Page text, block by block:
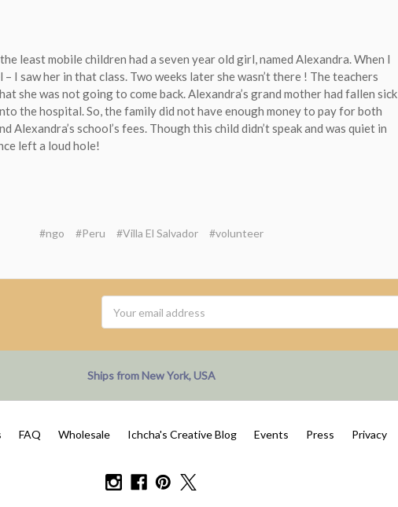
least mobile children had a seven year old girl, named Alexandra. When I
I saw her in that class. Two weeks later she wasn’t there ! The teachers
she was not going to come back. Alexandra’s grand mother had fallen sick
the hospital. So, the family did not have enough money to pay for both
Alexandra’s school’s fees. Though this child didn’t speak and was quiet in
left a loud hole!
#ngo #Peru #Villa El Salvador #volunteer
Address
Ships from New York, USA
FAQ Wholesale Ichcha's Creative Blog Events Press Privacy